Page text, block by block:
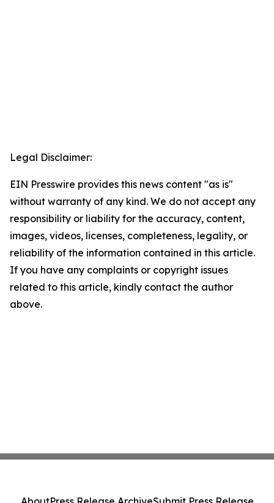
Legal Disclaimer:
EIN Presswire provides this news content "as is"
without warranty of any kind. We do not accept any
responsibility or liability for the accuracy, content,
images, videos, licenses, completeness, legality, or
reliability of the information contained in this article.
If you have any complaints or copyright issues
related to this article, kindly contact the author
above.